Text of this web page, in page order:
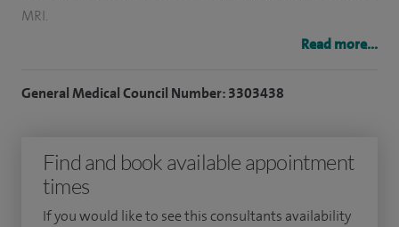
MRI.
implantable defibrillators and biventricular pacing).
I specialise in heart rhythm disorders and see patients with
Read more...
General Medical Council Number: 3303438
Find and book available appointment
times
If you would like to see this consultants availability